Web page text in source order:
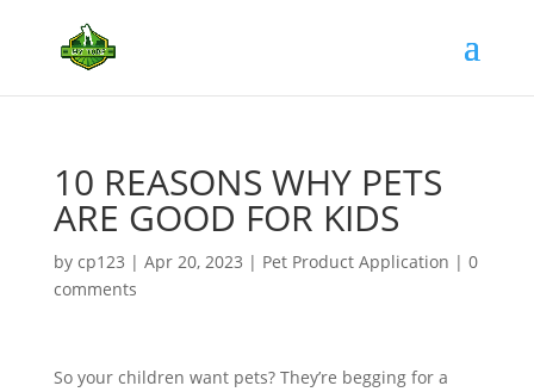
10 REASONS WHY PETS
ARE GOOD FOR KIDS
by cp123 | Apr 20, 2023 | Pet Product Application | 0
comments
So your children want pets? They’re begging for a